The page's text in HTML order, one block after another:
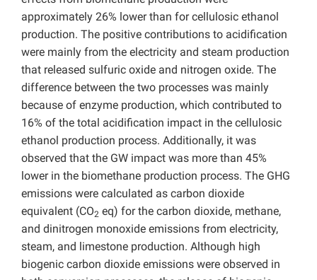
approximately 26% lower than for cellulosic ethanol
production. The positive contributions to acidification
were mainly from the electricity and steam production
that released sulfuric oxide and nitrogen oxide. The
difference between the two processes was mainly
because of enzyme production, which contributed to
16% of the total acidification impact in the cellulosic
ethanol production process. Additionally, it was
observed that the GW impact was more than 45%
lower in the biomethane production process. The GHG
emissions were calculated as carbon dioxide
equivalent (CO2 eq) for the carbon dioxide, methane,
and dinitrogen monoxide emissions from electricity,
steam, and limestone production. Although high
biogenic carbon dioxide emissions were observed in